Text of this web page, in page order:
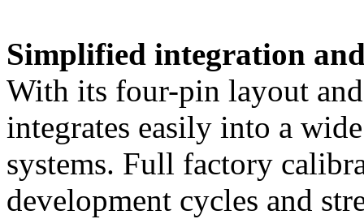
Simplified integration
With its four-pin layout
integrates easily into a
systems. Full factory
development cycles and